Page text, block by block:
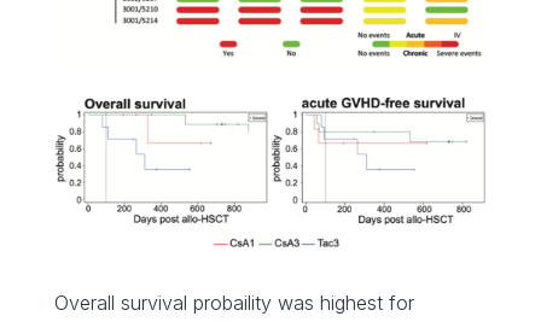
Overall survival probaility was highest for